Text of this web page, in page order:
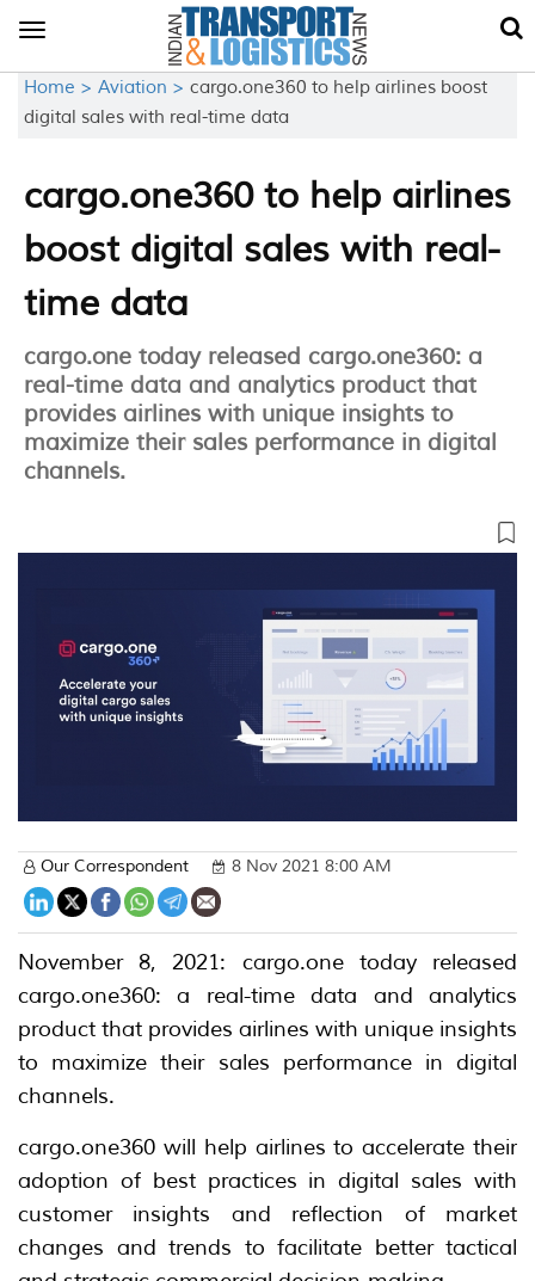
Toggle
Home > Aviation > cargo.one360 to help airlines boost
digital sales with real-time data
cargo.one360 to help airlines
boost digital sales with real-
time data
cargo.one today released cargo.one360: a
real-time data and analytics product that
provides airlines with unique insights to
maximize their sales performance in digital
channels.
Our Correspondent 8 Nov 2021 8:00 AM
November 8, 2021: cargo.one today released
cargo.one360: a real-time data and analytics
product that provides airlines with unique insights
to maximize their sales performance in digital
channels.
cargo.one360 will help airlines to accelerate their
adoption of best practices in digital sales with
customer insights and reflection of market
changes and trends to facilitate better tactical